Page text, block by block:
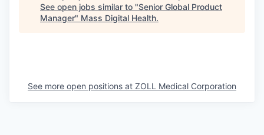
See open jobs similar to "Senior Global Product
Manager" Mass Digital Health.
See more open positions at ZOLL Medical Corporation